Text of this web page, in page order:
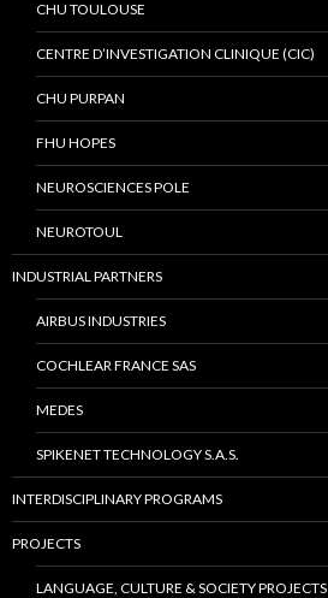
CHU TOULOUSE
CENTRE D’INVESTIGATION CLINIQUE (CIC)
CHU PURPAN
FHU HOPES
NEUROSCIENCES POLE
NEUROTOUL
INDUSTRIAL PARTNERS
AIRBUS INDUSTRIES
COCHLEAR FRANCE SAS
MEDES
SPIKENET TECHNOLOGY S.A.S.
INTERDISCIPLINARY PROGRAMS
PROJECTS
LANGUAGE, CULTURE & SOCIETY PROJECTS